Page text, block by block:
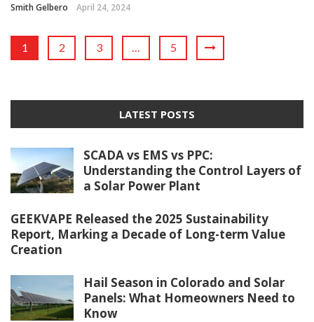
Smith Gelbero April 24, 2024
1 2 3 5
LATEST POSTS
SCADA vs EMS vs PPC:
Understanding the Control Layers of
a Solar Power Plant
GEEKVAPE Released the 2025 Sustainability
Report, Marking a Decade of Long-term Value
Creation
Hail Season in Colorado and Solar
Panels: What Homeowners Need to
Know